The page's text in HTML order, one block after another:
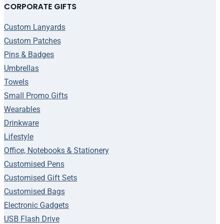
CORPORATE GIFTS
Custom Lanyards
Custom Patches
Pins & Badges
Umbrellas
Towels
Small Promo Gifts
Wearables
Drinkware
Lifestyle
Office, Notebooks & Stationery
Customised Pens
Customised Gift Sets
Customised Bags
Electronic Gadgets
USB Flash Drive